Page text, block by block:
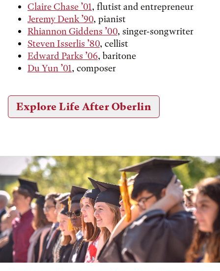
Claire Chase ’01, flutist and entrepreneur
Jeremy Denk ’90, pianist
Rhiannon Giddens ’00, singer-songwriter
Steven Isserlis ’80, cellist
Edward Parks ’06, baritone
Du Yun ’01, composer
Explore Life After Oberlin